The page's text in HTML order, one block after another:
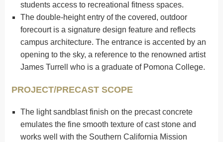
students access to recreational fitness spaces.
The double-height entry of the covered, outdoor
forecourt is a signature design feature and reflects
campus architecture. The entrance is accented by an
opening to the sky, a reference to the renowned artist
James Turrell who is a graduate of Pomona College.
PROJECT/PRECAST SCOPE
The light sandblast finish on the precast concrete
emulates the fine smooth texture of cast stone and
works well with the Southern California Mission